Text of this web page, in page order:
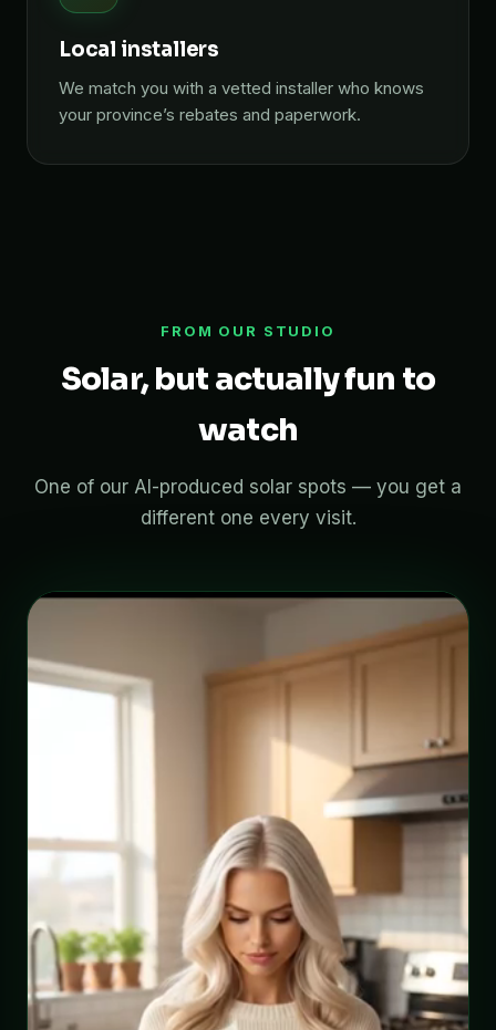
Local installers
We match you with a vetted installer who knows
your province’s rebates and paperwork.
FROM OUR STUDIO
Solar, but actually fun to
watch
One of our AI-produced solar spots — you get a
different one every visit.